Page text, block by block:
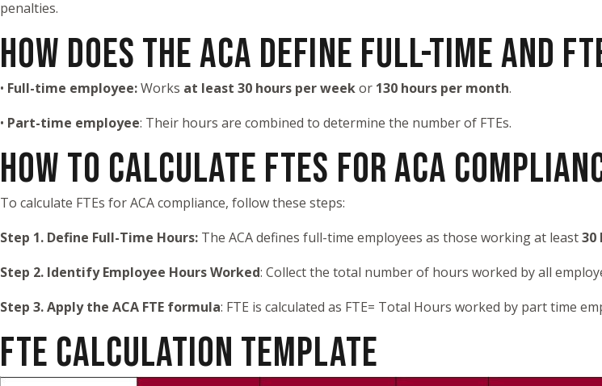
penalties.
HOW DOES THE ACA DEFINE FULL-TIME AND
• Full-time employee:Works at least 30 hours per weekor 130 hours per month.
• Part-time employee: Their hours are combined to determine the number of FTEs.
HOW TO CALCULATE FTES FOR ACA
To calculate FTEs for ACA compliance, follow these steps:
Step 1. Define Full-Time Hours: The ACA defines full-time employees as those working at least30
Step 2. Identify Employee Hours Worked: Collect the total number of hours worked by all
Step 3. Apply the ACA FTE formula: FTE is calculated as FTE= Total Hours worked by part time
FTE CALCULATION TEMPLATE